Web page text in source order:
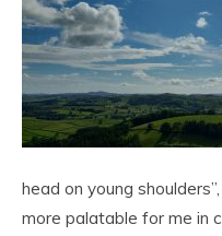
head on young
more palatable for me in